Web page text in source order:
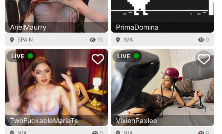
ArielMaurry
SPAIN 15
PrimaDomina
N/A 0
LIVE
TwoFuckableMariaTs
LIVE
VixienPaxlee